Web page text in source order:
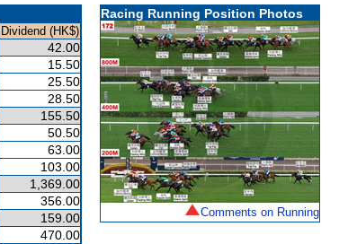
Dividend (HK$)
42.00
15.50
25.50
28.50
155.50
50.50
63.00
103.00
1,369.00
356.00
159.00
470.00
Racing Running Position Photos
Comments on Running